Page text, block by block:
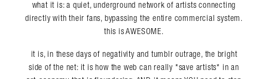
what it is: a quiet, underground network of artists connecting
directly with their fans, bypassing the entire commercial system.
this is AWESOME.
it is, in these days of negativity and tumblr outrage, the bright
side of the net: it is how the web can really *save artists* in an